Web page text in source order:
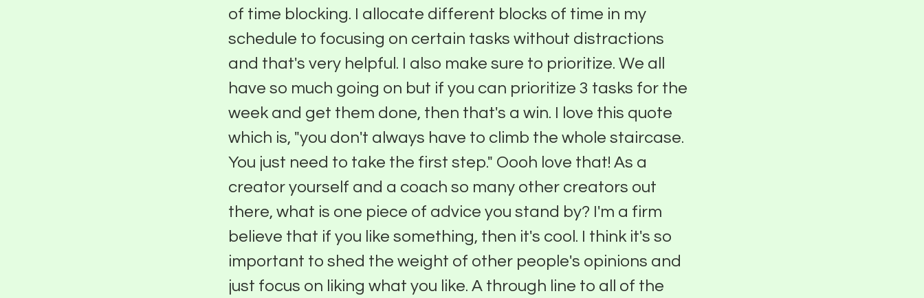
of time blocking. I allocate different blocks of time in my
schedule to focusing on certain tasks without distractions
and that's very helpful. I also make sure to prioritize. We all
have so much going on but if you can prioritize 3 tasks for the
week and get them done, then that's a win. I love this quote
which is, "you don't always have to climb the whole staircase.
You just need to take the first step." Oooh love that! As a
creator yourself and a coach so many other creators out
there, what is one piece of advice you stand by? I'm a firm
believe that if you like something, then it's cool. I think it's so
important to shed the weight of other people's opinions and
just focus on liking what you like. A through line to all of the